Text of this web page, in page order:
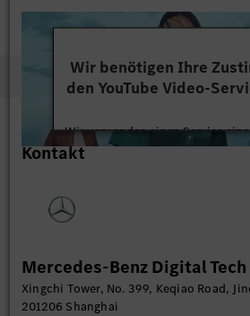
Wir benötigen Ihre
den YouTube Video-
Wir verwenden einen Service
um Videoinhalte einzubetten.
Akzeptieren
Kontakt
Mercedes-Benz Digital
Xingchi Tower, No. 399, Keqiao Road,
201206 Shanghai